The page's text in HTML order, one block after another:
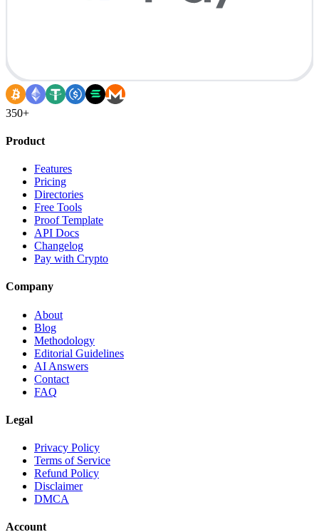
350+
Product
Features
Pricing
Directories
Free Tools
Proof Template
API Docs
Changelog
Pay with Crypto
Company
About
Blog
Methodology
Editorial Guidelines
AI Answers
Contact
FAQ
Legal
Privacy Policy
Terms of Service
Refund Policy
Disclaimer
DMCA
Account